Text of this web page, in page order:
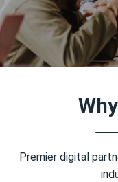
Premier digital